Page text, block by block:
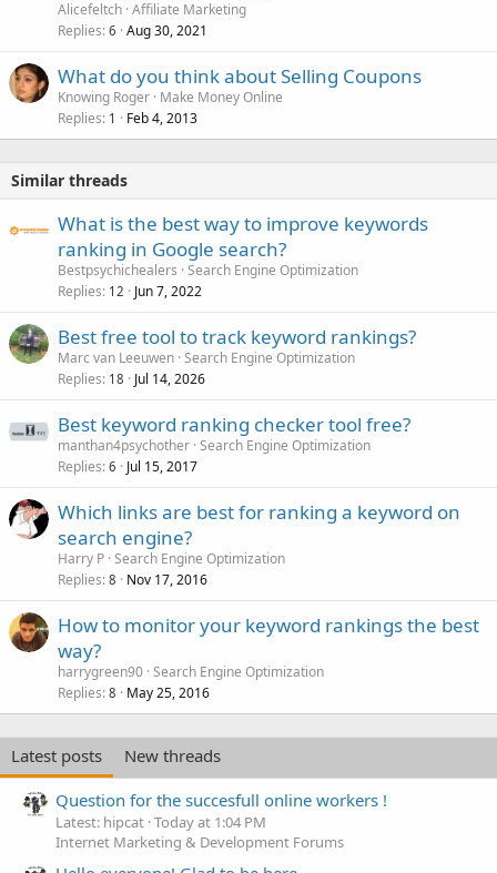
Alicefeltch Affiliate Marketing
Replies 6 Aug 30, 2021
What do you think about Selling Coupons
Knowing Roger Make Money Online
Replies 1 Feb 4, 2013
Similar threads
What is the best way to improve keywords
ranking in Google search?
Bestpsychichealers Search Engine Optimization
Replies 12 Jun 7, 2022
Best free tool to track keyword rankings?
Marc van Leeuwen Search Engine Optimization
Replies 18 Jul 14, 2026
Best keyword ranking checker tool free?
manthan4psychother Search Engine Optimization
Replies 6 Jul 15, 2017
Which links are best for ranking a keyword on
search engine?
Harry P Search Engine Optimization
Replies 8 Nov 17, 2016
How to monitor your keyword rankings the best
way?
harrygreen90 Search Engine Optimization
Replies 8 May 25, 2016
Latest posts
New threads
Question for the succesfull online workers !
Latest: hipcat Today at 1:04 PM
Internet Marketing & Development Forums